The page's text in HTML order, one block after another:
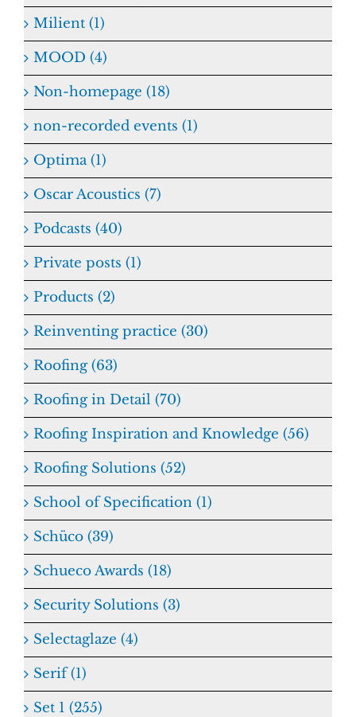
Milient (1)
MOOD (4)
Non-homepage (18)
non-recorded events (1)
Optima (1)
Oscar Acoustics (7)
Podcasts (40)
Private posts (1)
Products (2)
Reinventing practice (30)
Roofing (63)
Roofing in Detail (70)
Roofing Inspiration and Knowledge (56)
Roofing Solutions (52)
School of Specification (1)
Schüco (39)
Schueco Awards (18)
Security Solutions (3)
Selectaglaze (4)
Serif (1)
Set 1 (255)